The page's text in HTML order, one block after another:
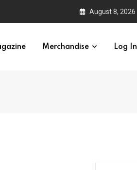
August 8, 2026
Merchandise Log In